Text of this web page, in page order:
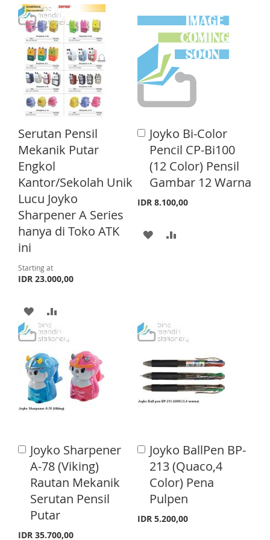
T
D
D
T
O
W
I
S
H
L
I
S
D
D
T
O
C
O
M
A
R
E
D
D
T
O
W
S
H
L
I
D
D
T
O
C
M
P
A
R
Serutan Pensil
Mekanik Putar
Engkol
Kantor/Sekolah Unik
Lucu Joyko
Sharpener A Series
hanya di Toko ATK
ini
Starting at
IDR 23.000,00
A
D
D
T
O
W
S
H
L
I
D
T
C
M
P
A
R
Joyko Bi-Color
Pencil CP-Bi100
(12 Color) Pensil
Gambar 12 Warna
IDR 8.100,00
A
d
d
t
o
C
a
A
W
I
S
H
I
S
T
C
O
M
P
R
E
Joyko Sharpener
A-78 (Viking)
Rautan Mekanik
Serutan Pensil
Putar
IDR 35.700,00
A
d
d
o
C
a
Joyko BallPen BP-
213 (Quaco,4
Color) Pena
Pulpen
IDR 5.200,00
A
d
d
t
o
C
a